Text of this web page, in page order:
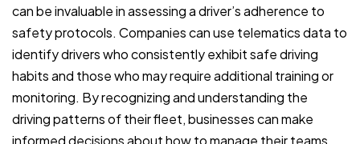
can be invaluable in assessing a driver’s adherence to
safety protocols. Companies can use telematics data to
identify drivers who consistently exhibit safe driving
habits and those who may require additional training or
monitoring. By recognizing and understanding the
driving patterns of their fleet, businesses can make
informed decisions about how to manage their teams